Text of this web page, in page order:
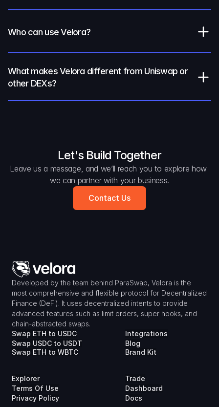
Who can use Velora?
What makes Velora different from Uniswap or
other DEXs?
Let's Build Together
Leave us a message, and we’ll reach you to explore how
we can partner with your business.
Contact Us
Developed by the team behind ParaSwap, Velora is the
most comprehensive and flexible protocol for Decentralized
Finance (DeFi). It uses decentralized intents to provide
advanced features such as limit orders, super hooks, and
chain-abstracted swaps.
Swap ETH to USDC
Swap USDC to USDT
Swap ETH to WBTC
Integrations
Blog
Brand Kit
Explorer
Terms Of Use
Privacy Policy
Trade
Dashboard
Docs